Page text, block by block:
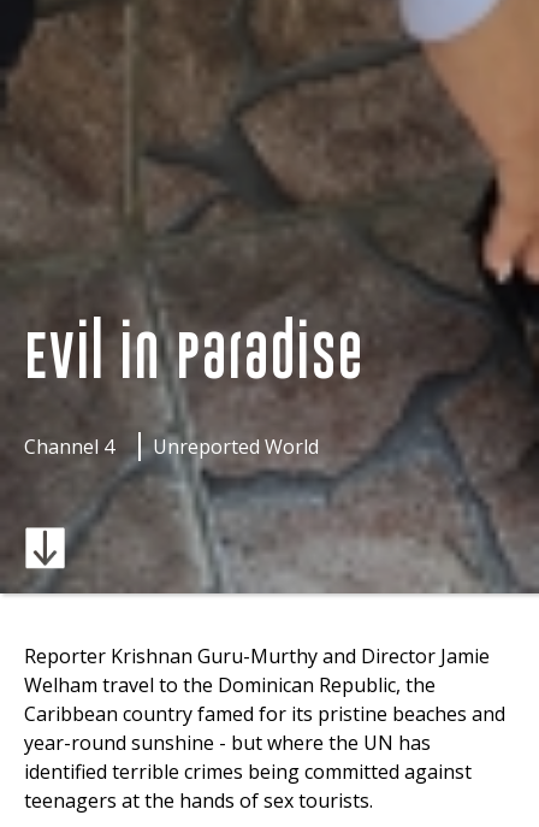
Evil in Paradise
Channel 4 Unreported World
Reporter Krishnan Guru-Murthy and Director Jamie
Welham travel to the Dominican Republic, the
Caribbean country famed for its pristine beaches and
year-round sunshine - but where the UN has
identified terrible crimes being committed against
teenagers at the hands of sex tourists.